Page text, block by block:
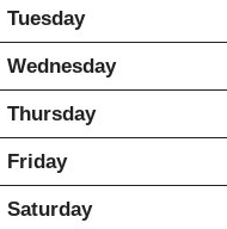
Tuesday
Wednesday
Thursday
Friday
Saturday